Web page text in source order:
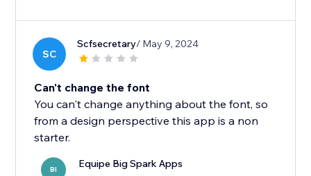
SC
Scfsecretary/ May 9, 2024
Can't change the font
You can't change anything about the font, so
from a design perspective this app is a non
starter.
BI Equipe Big Spark Apps